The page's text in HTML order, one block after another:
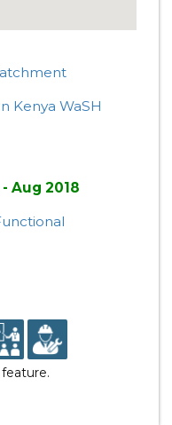
Kenya WaSH
Aug 2018